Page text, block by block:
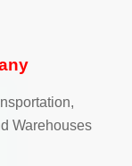
Warehouses